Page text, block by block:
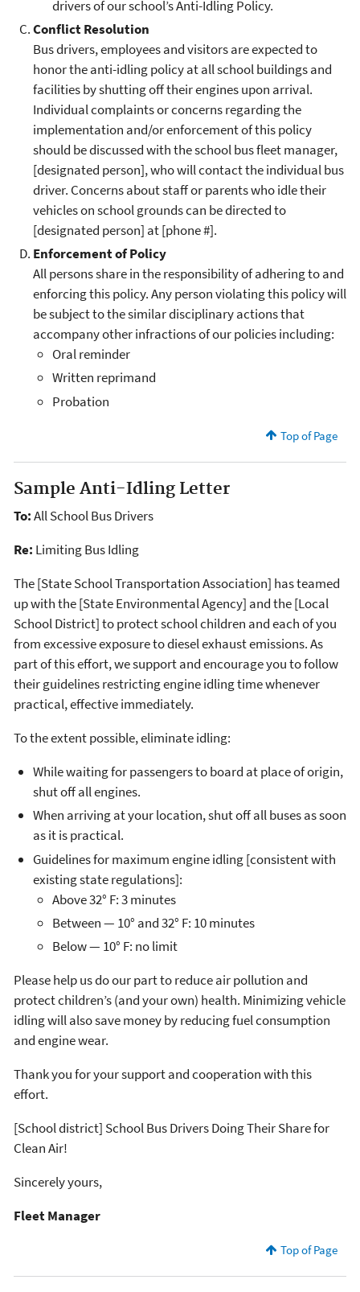
drivers of our school’s Anti-Idling Policy.
Conflict Resolution
Bus drivers, employees and visitors are expected to
honor the anti-idling policy at all school buildings and
facilities by shutting off their engines upon arrival.
Individual complaints or concerns regarding the
implementation and/or enforcement of this policy
should be discussed with the school bus fleet manager,
[designated person], who will contact the individual bus
driver. Concerns about staff or parents who idle their
vehicles on school grounds can be directed to
[designated person] at [phone #].
Enforcement of Policy
All persons share in the responsibility of adhering to and
enforcing this policy. Any person violating this policy will
be subject to the similar disciplinary actions that
accompany other infractions of our policies including:
Oral reminder
Written reprimand
Probation
Top of Page
Sample Anti-Idling Letter
To:All School Bus Drivers
Re: Limiting Bus Idling
The [State School Transportation Association] has teamed
up with the [State Environmental Agency] and the [Local
School District] to protect school children and each of you
from excessive exposure to diesel exhaust emissions. As
part of this effort, we support and encourage you to follow
their guidelines restricting engine idling time whenever
practical, effective immediately.
To the extent possible, eliminate idling:
While waiting for passengers to board at place of origin,
shut off all engines.
When arriving at your location, shut off all buses as soon
as it is practical.
Guidelines for maximum engine idling [consistent with
existing state regulations]:
Above 32° F: 3 minutes
Between — 10° and 32° F: 10 minutes
Below — 10° F: no limit
Please help us do our part to reduce air pollution and
protect children’s (and your own) health. Minimizing vehicle
idling will also save money by reducing fuel consumption
and engine wear.
Thank you for your support and cooperation with this
effort.
[School district] School Bus Drivers Doing Their Share for
Clean Air!
Sincerely yours,
Fleet Manager
Top of Page